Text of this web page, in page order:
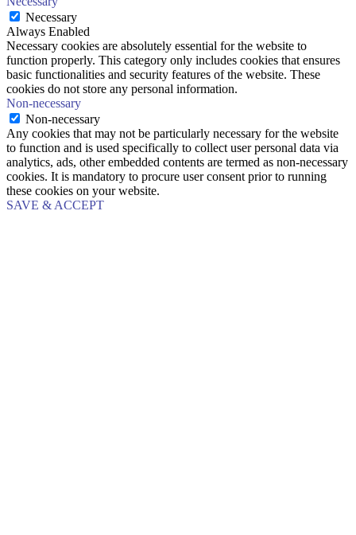
Necessary
Always Enabled
Necessary cookies are absolutely essential for the website to
function properly. This category only includes cookies that ensures
basic functionalities and security features of the website. These
cookies do not store any personal information.
Non-necessary
Non-necessary
Any cookies that may not be particularly necessary for the website
to function and is used specifically to collect user personal data via
analytics, ads, other embedded contents are termed as non-necessary
cookies. It is mandatory to procure user consent prior to running
these cookies on your website.
SAVE & ACCEPT